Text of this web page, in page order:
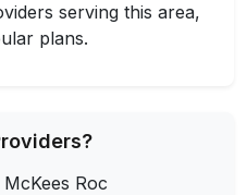
serving this area,
plans.
Roc